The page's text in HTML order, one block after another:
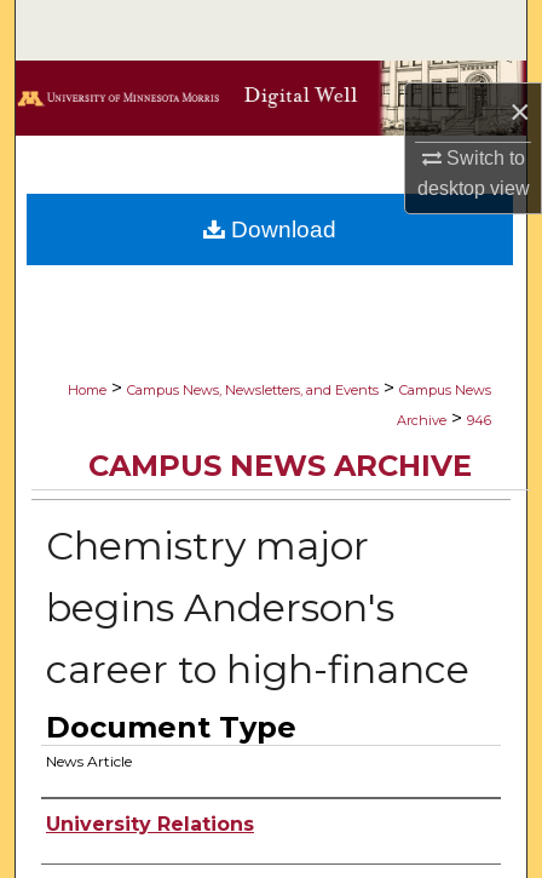
×
Switch to
desktopview
Browse Collections
Digital Commons Network™
Home > Campus News, Newsletters, and Events > Campus News
Archive > 946
CAMPUS NEWS ARCHIVE
Chemistry major
begins Anderson's
career to high-finance
Document Type
News Article
Authors
University Relations
Download